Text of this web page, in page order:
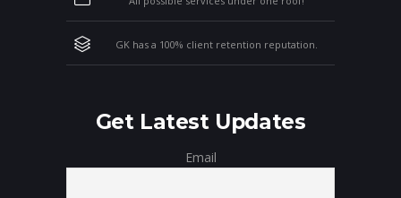
GK has a 100% client retention reputation.
Get Latest Updates
Email